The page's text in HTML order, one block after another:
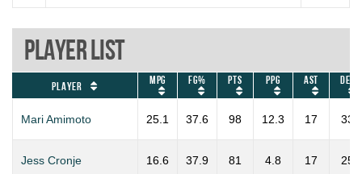
Player List
Player MPG FG% PTS PPG AST DEF
Mari Amimoto 25.1 37.6 98 12.3 17 33
Jess Cronje 16.6 37.9 81 4.8 17 25